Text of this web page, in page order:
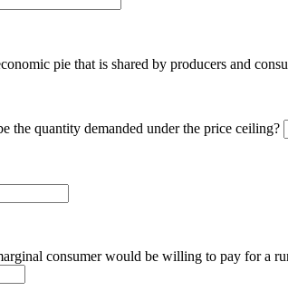
pie that is shared by producers and
the quantity demanded under the price ceiling?
consumer would be willing to pay for a